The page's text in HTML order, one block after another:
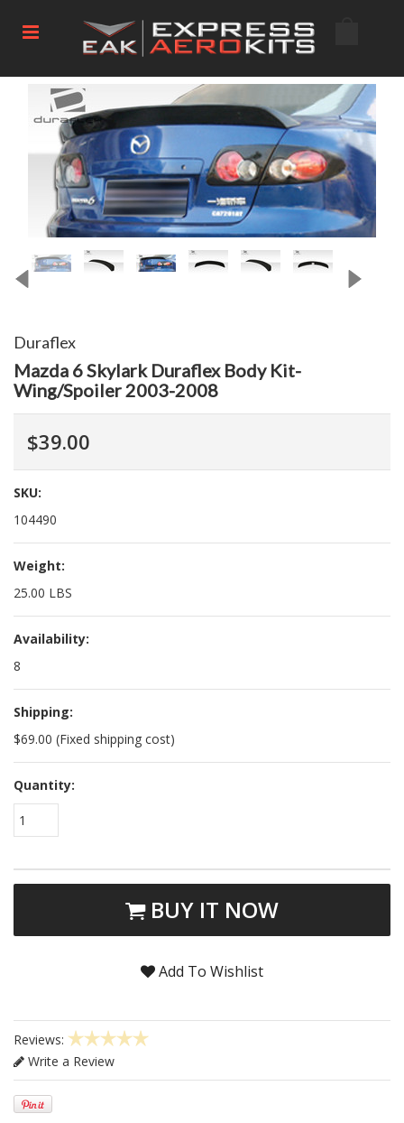
Duraflex
Mazda 6 Skylark Duraflex Body Kit-
Wing/Spoiler 2003-2008
$39.00
SKU:
104490
Weight:
25.00 LBS
Availability:
8
Shipping:
$69.00 (Fixed shipping cost)
Quantity:
1
BUY IT NOW
Add To Wishlist
Reviews:
Write a Review